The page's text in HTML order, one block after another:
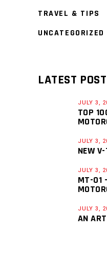
TRAVEL & TIPS
UNCATEGORIZED
LATEST
JULY 3,
TOP
JULY 3,
NEW
JULY 3,
MT-01
JULY 3,
AN